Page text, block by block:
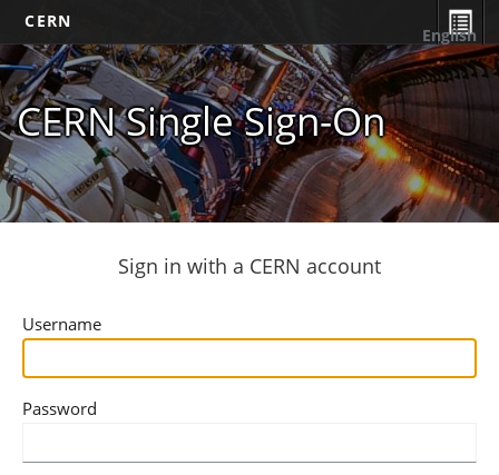
CERN
CERN Single Sign-On
English
Sign in with a CERN account
Username
Password